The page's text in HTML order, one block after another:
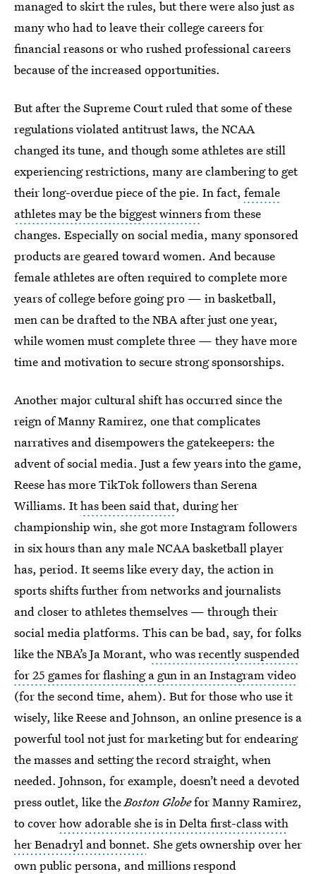
managed to skirt the rules, but there were also just as
many who had to leave their college careers for
financial reasons or who rushed professional careers
because of the increased opportunities.
But after the Supreme Court ruled that some of these
regulations violated antitrust laws, the NCAA
changed its tune, and though some athletes are still
experiencing restrictions, many are clambering to get
their long-overdue piece of the pie. In fact, female
athletes may be the biggest winnersfrom these
changes. Especially on social media, many sponsored
products are geared toward women. And because
female athletes are often required to complete more
years of college before going pro — in basketball,
men can be drafted to the NBA after just one year,
while women must complete three — they have more
time and motivation to secure strong sponsorships.
Another major cultural shift has occurred since the
reign of Manny Ramirez, one that complicates
narratives and disempowers the gatekeepers: the
advent of social media. Just a few years into the game,
Reese has more TikTok followers than Serena
Williams. Ithas been said that, during her
championship win, she got more Instagram followers
in six hours than any male NCAA basketball player
has, period. It seems like every day, the action in
sports shifts further from networks and journalists
and closer to athletes themselves — through their
social media platforms. This can be bad, say, for folks
like the NBA’s Ja Morant, who was recently suspended
for 25 games for flashing a gun in an Instagram video
(for the second time, ahem). But for those who use it
wisely, like Reese and Johnson, an online presence is a
powerful tool not just for marketing but for endearing
the masses and setting the record straight, when
needed. Johnson, for example, doesn’t need a devoted
press outlet, like theBoston Globefor Manny Ramirez,
to coverhow adorable she is in Delta first-class with
her Benadryl and bonnet. She gets ownership over her
own public persona, and millions respond